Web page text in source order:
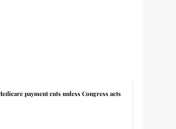
payment cuts unless Congress acts